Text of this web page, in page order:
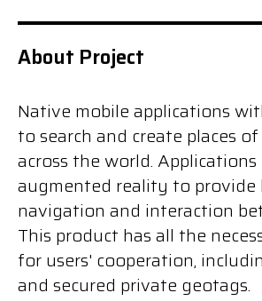
About Project
Native mobile applications
to search and create places
across the world. Applications
augmented reality to
navigation and interaction
This product has all the
for users' cooperation,
and secured private geotags.